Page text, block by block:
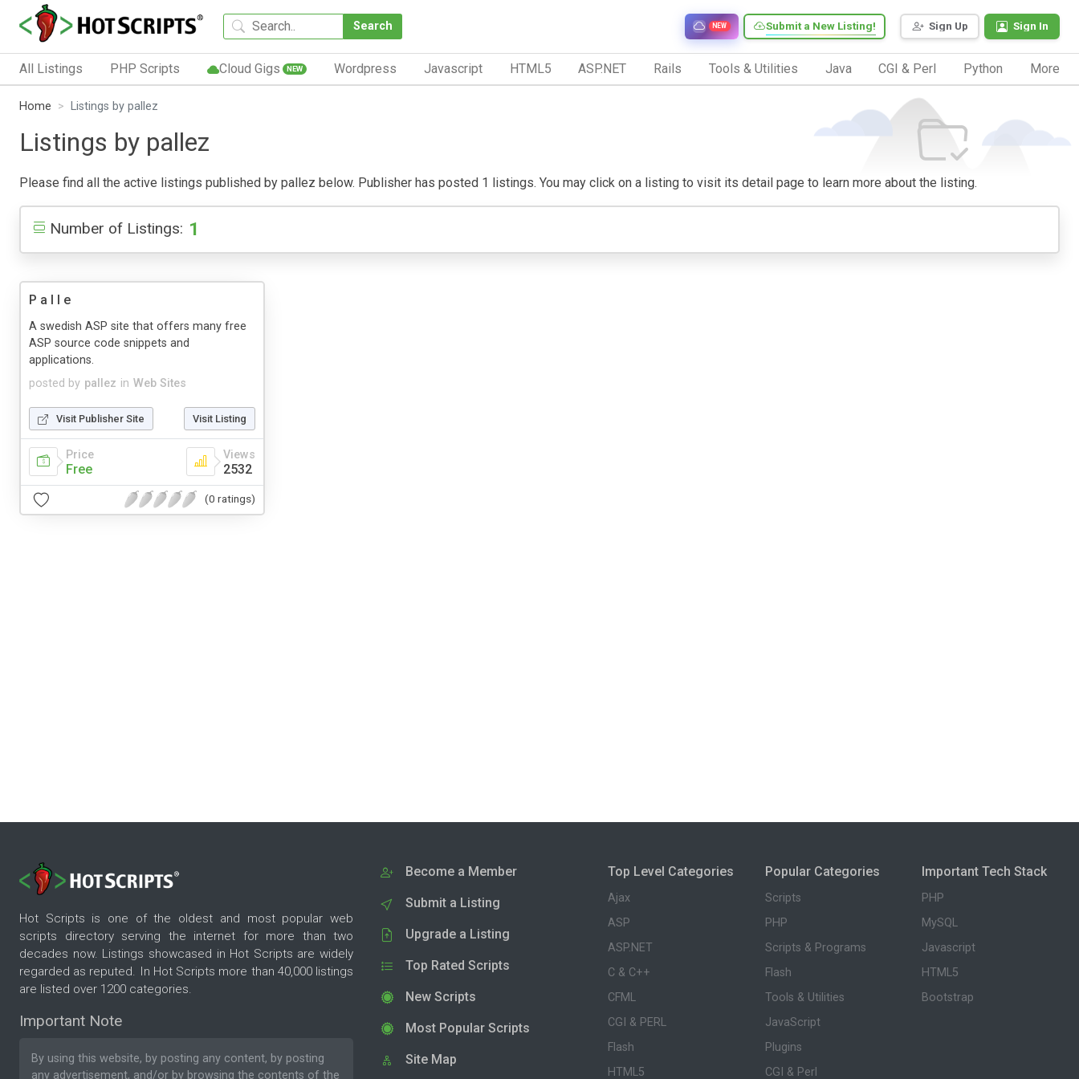
Search Sign Up Sign In
Submit a New Listing!
NEW
All Listings PHP Scripts Cloud Gigs NEW Wordpress Javascript HTML5 ASP.NET Rails Tools & Utilities Java CGI & Perl Python More
Home Listings by pallez
Listings by pallez
Please find all the active listings published by pallez below. Publisher has posted 1 listings. You may click on a listing to visit its detail page to learn more about the listing.
Number of Listings: 1
P a l l e
posted by pallez in Web Sites
A swedish ASP site that offers many free
ASP source code snippets and
applications.
Visit Publisher Site Visit Listing
Price
Free
Views
2532
(0 ratings)
Hot Scripts is one of the oldest and most popular web
scripts directory serving the internet for more than two
decades now. Listings showcased in Hot Scripts are widely
regarded as reputed. In Hot Scripts more than 40,000 listings
are listed over 1200 categories.
Important Note
By using this website, by posting any content, by posting
any advertisement, and/or by browsing the contents of the
Become a Member
Submit a Listing
Upgrade a Listing
Top Rated Scripts
New Scripts
Most Popular Scripts
Site Map
Top Level Categories
Ajax
ASP
ASP.NET
C & C++
CFML
CGI & PERL
Flash
HTML5
Popular Categories
Scripts
PHP
Scripts & Programs
Flash
Tools & Utilities
JavaScript
Plugins
CGI & Perl
Important Tech Stack
PHP
MySQL
Javascript
HTML5
Bootstrap